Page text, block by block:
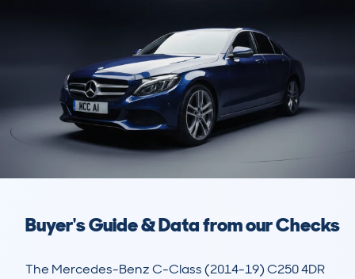
Buyer's Guide & Data from our Checks
The Mercedes-Benz C-Class (2014-19) C250 4DR